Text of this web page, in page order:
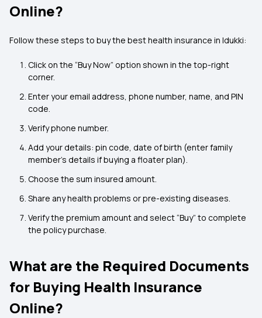
Online?
Follow these steps to buy the best health insurance in Idukki:
Click on the “Buy Now” option shown in the top-right
corner.
Enter your email address, phone number, name, and PIN
code.
Verify phone number.
Add your details: pin code, date of birth (enter family
member’s details if buying a floater plan).
Choose the sum insured amount.
Share any health problems or pre-existing diseases.
Verify the premium amount and select “Buy” to complete
the policy purchase.
What are the Required Documents
for Buying Health Insurance
Online?